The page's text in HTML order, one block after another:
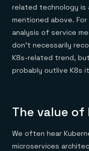
related technology is
mentioned above.
analysis of service
don’t necessarily
K8s-related trend,
probably outlive K8s
The value
We often hear
microservices